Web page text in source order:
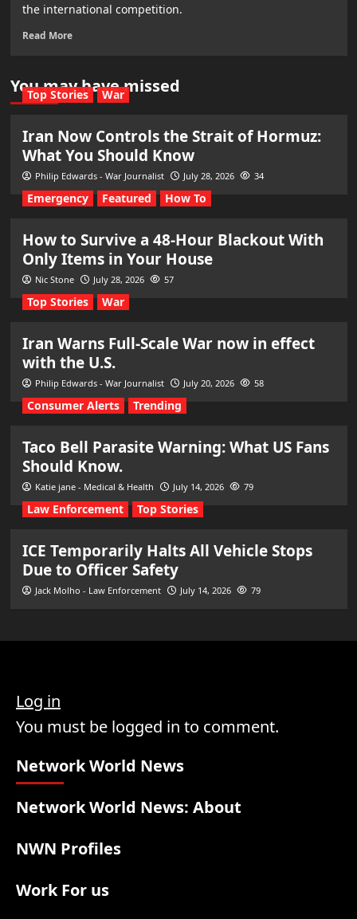
the international competition.
Read More
You may have missed
Top Stories War
Iran Now Controls the Strait of Hormuz:
What You Should Know
Philip Edwards - War Journalist July 28, 2026 34
Emergency Featured How To
How to Survive a 48-Hour Blackout With
Only Items in Your House
Nic Stone July 28, 2026 57
Top Stories War
Iran Warns Full-Scale War now in effect
with the U.S.
Philip Edwards - War Journalist July 20, 2026 58
Consumer Alerts Trending
Taco Bell Parasite Warning: What US Fans
Should Know.
Katie jane - Medical & Health July 14, 2026 79
Law Enforcement Top Stories
ICE Temporarily Halts All Vehicle Stops
Due to Officer Safety
Jack Molho - Law Enforcement July 14, 2026 79
Log in
You must be logged in to comment.
Network World News
Network World News: About
NWN Profiles
Work For us